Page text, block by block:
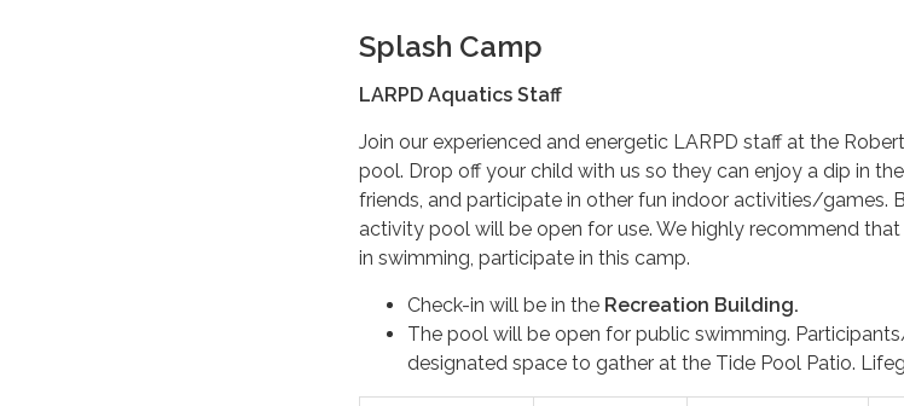
Splash Camp
LARPD Aquatics Staff
Join our experienced and energetic LARPD staff at the
pool. Drop off your child with us so they can enjoy a dip in
friends, and participate in other fun indoor activities/games.
activity pool will be open for use. We highly recommend
in swimming, participate in this camp.
Check-in will be in the Recreation Building.
The pool will be open for public swimming.
designated space to gather at the Tide Pool Patio.